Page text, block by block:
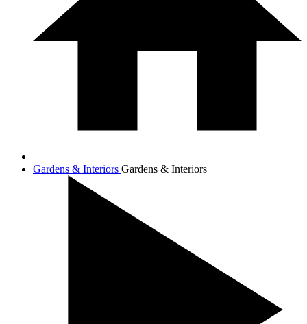
Gardens & Interiors Gardens & Interiors